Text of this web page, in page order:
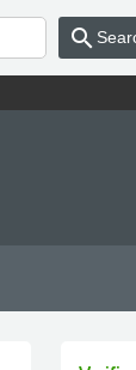
search